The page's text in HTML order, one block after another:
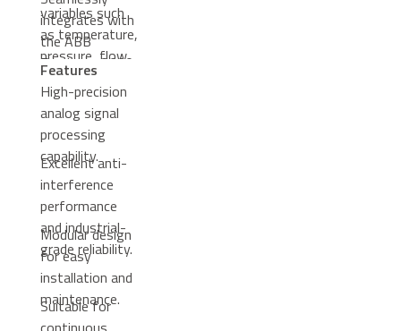
variables such
as temperature,
pressure, flow,
and level.
integrates with
the ABB
Freelance 2000
control system.
Features
High-precision
analog signal
processing
capability.
Excellent anti-
interference
performance
and industrial-
grade reliability.
Modular design
for easy
installation and
maintenance.
Suitable for